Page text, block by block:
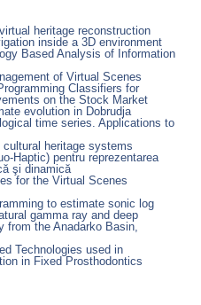
heritage reconstruction
inside a 3D environment
Based Analysis of Information
of Virtual Scenes
Classifiers for
on the Stock Market
evolution in Dobrudja
time series. Applications to
heritage systems
Haptic) pentru reprezentarea
şi dinamică
for the Virtual Scenes
to estimate sonic log
gamma ray and deep
the Anadarko Basin,
Technologies used in
in Fixed Prosthodontics